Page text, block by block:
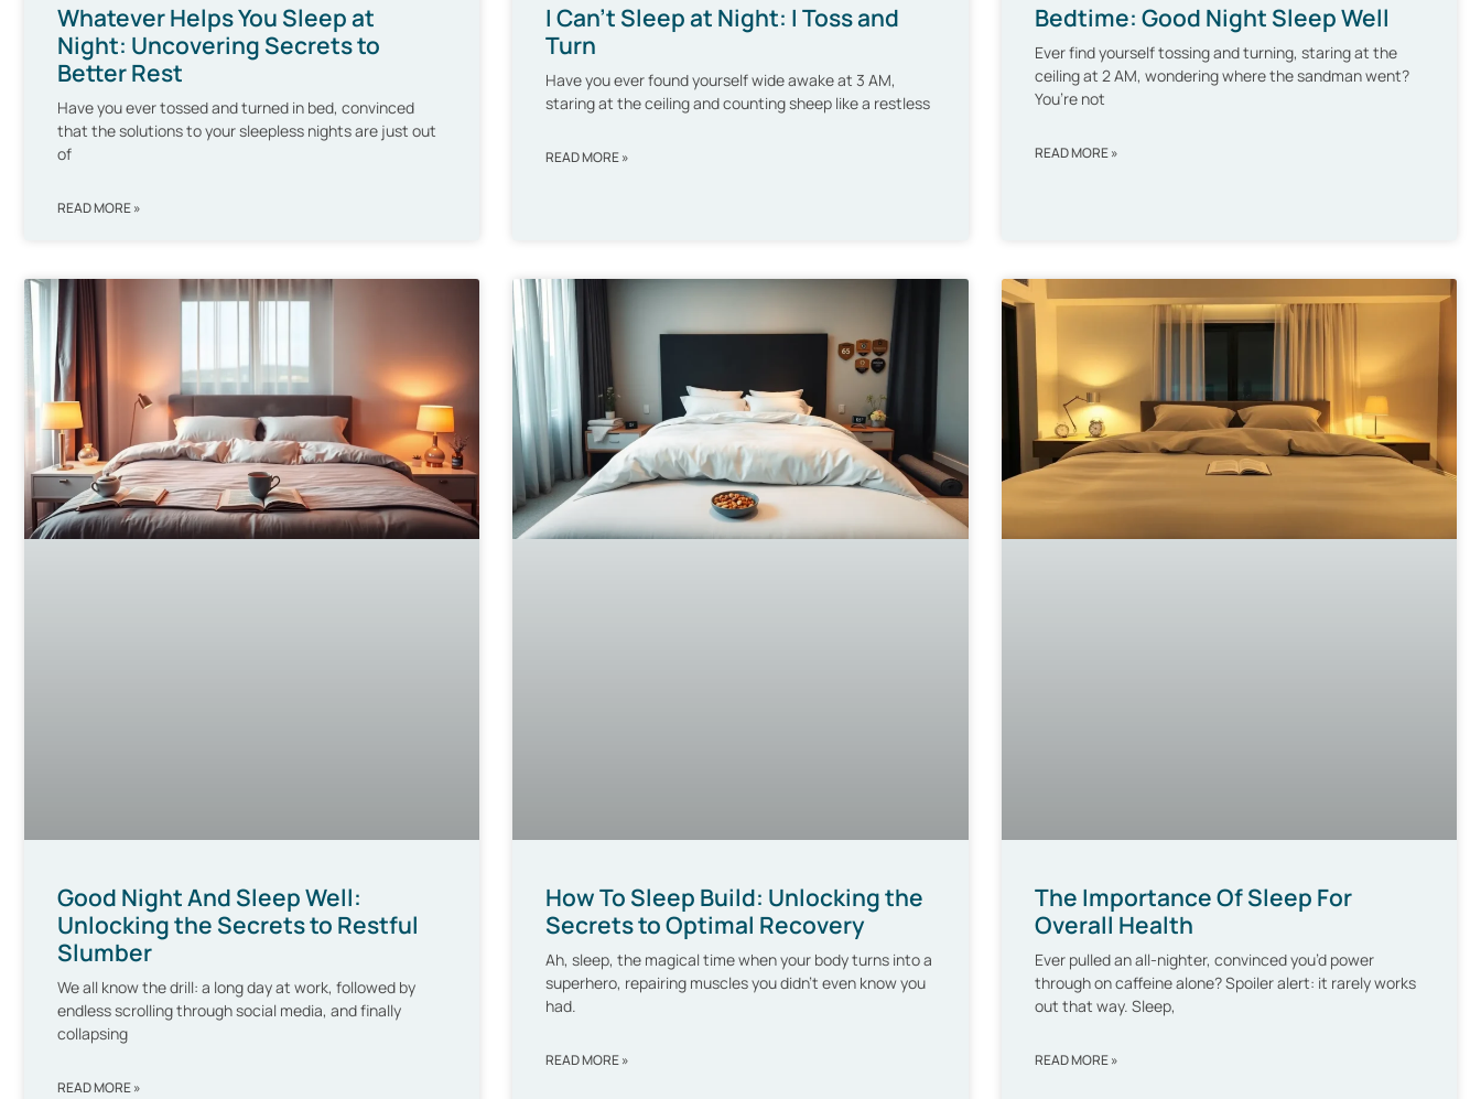
Whatever Helps You Sleep at
Night: Uncovering Secrets to
Better Rest
Have you ever tossed and turned in bed, convinced
that the solutions to your sleepless nights are just out
of
READ MORE »
I Can’t Sleep at Night: I Toss and
Turn
Have you ever found yourself wide awake at 3 AM,
staring at the ceiling and counting sheep like a restless
READ MORE »
Bedtime: Good Night Sleep Well
Ever find yourself tossing and turning, staring at the
ceiling at 2 AM, wondering where the sandman went?
You’re not
READ MORE »
Good Night And Sleep Well:
Unlocking the Secrets to Restful
Slumber
We all know the drill: a long day at work, followed by
endless scrolling through social media, and finally
collapsing
READ MORE »
How To Sleep Build: Unlocking the
Secrets to Optimal Recovery
Ah, sleep, the magical time when your body turns into a
superhero, repairing muscles you didn’t even know you
had.
READ MORE »
The Importance Of Sleep For
Overall Health
Ever pulled an all-nighter, convinced you’d power
through on caffeine alone? Spoiler alert: it rarely works
out that way. Sleep,
READ MORE »